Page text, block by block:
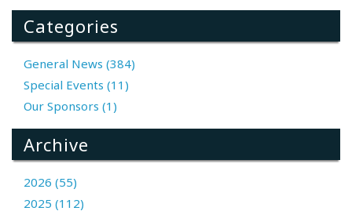
Categories
General News (384)
Special Events (11)
Our Sponsors (1)
Archive
2026 (55)
2025 (112)